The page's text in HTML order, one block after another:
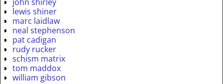
john shirley
lewis shiner
marc laidlaw
neal stephenson
pat cadigan
rudy rucker
schism matrix
tom maddox
william gibson